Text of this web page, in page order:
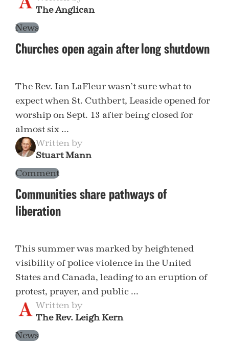
The Anglican
News
Churches open again after long shutdown
The Rev. Ian LaFleur wasn’t sure what to
expect when St. Cuthbert, Leaside opened for
worship on Sept. 13 after being closed for
almost six ...
Written by
Stuart Mann
Comment
Communities share pathways of
liberation
This summer was marked by heightened
visibility of police violence in the United
States and Canada, leading to an eruption of
protest, prayer, and public ...
Written by
The Rev. Leigh Kern
News